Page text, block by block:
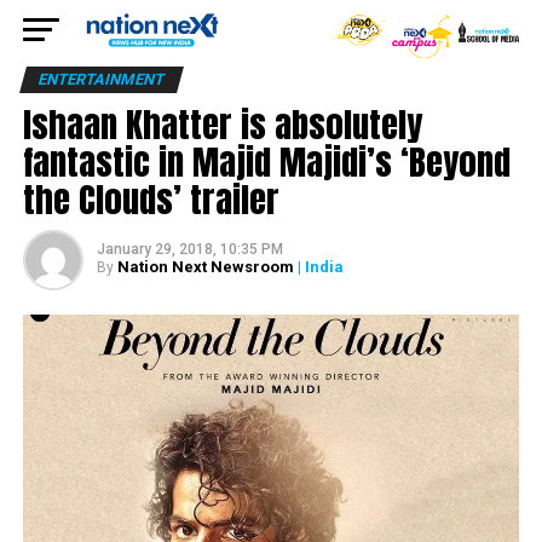
ENTERTAINMENT
Ishaan Khatter is absolutely
fantastic in Majid Majidi’s ‘Beyond
the Clouds’ trailer
January 29, 2018, 10:35 PM
By Nation Next Newsroom | India